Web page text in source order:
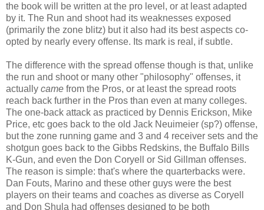
the book will be written at the pro level, or at least adapted
by it. The Run and shoot had its weaknesses exposed
(primarily the zone blitz) but it also had its best aspects co-
opted by nearly every offense. Its mark is real, if subtle.
The difference with the spread offense though is that, unlike
the run and shoot or many other "philosophy" offenses, it
actually came from the Pros, or at least the spread roots
reach back further in the Pros than even at many colleges.
The one-back attack as practiced by Dennis Erickson, Mike
Price, etc goes back to the old Jack Neuimeier (sp?) offense,
but the zone running game and 3 and 4 receiver sets and the
shotgun goes back to the Gibbs Redskins, the Buffalo Bills
K-Gun, and even the Don Coryell or Sid Gillman offenses.
The reason is simple: that's where the quarterbacks were.
Dan Fouts, Marino and these other guys were the best
players on their teams and coaches as diverse as Coryell
and Don Shula had offenses designed to be both